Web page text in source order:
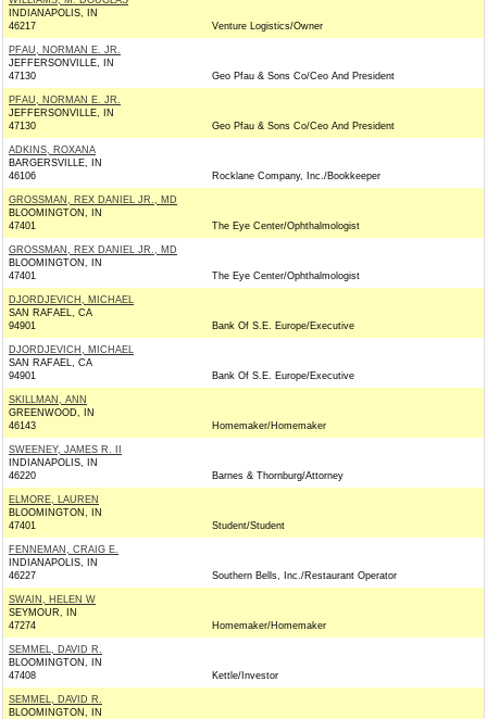
INDIANAPOLIS, IN
46217
Venture Logistics/Owner
PFAU, NORMAN E. JR.
JEFFERSONVILLE, IN
47130
Geo Pfau & Sons Co/Ceo And President
PFAU, NORMAN E. JR.
JEFFERSONVILLE, IN
47130
Geo Pfau & Sons Co/Ceo And President
ADKINS, ROXANA
BARGERSVILLE, IN
46106
Rocklane Company, Inc./Bookkeeper
GROSSMAN, REX DANIEL JR., MD
BLOOMINGTON, IN
47401
The Eye Center/Ophthalmologist
GROSSMAN, REX DANIEL JR., MD
BLOOMINGTON, IN
47401
The Eye Center/Ophthalmologist
DJORDJEVICH, MICHAEL
SAN RAFAEL, CA
94901
Bank Of S.E. Europe/Executive
DJORDJEVICH, MICHAEL
SAN RAFAEL, CA
94901
Bank Of S.E. Europe/Executive
SKILLMAN, ANN
GREENWOOD, IN
46143
Homemaker/Homemaker
SWEENEY, JAMES R. II
INDIANAPOLIS, IN
46220
Barnes & Thornburg/Attorney
ELMORE, LAUREN
BLOOMINGTON, IN
47401
Student/Student
FENNEMAN, CRAIG E.
INDIANAPOLIS, IN
46227
Southern Bells, Inc./Restaurant Operator
SWAIN, HELEN W
SEYMOUR, IN
47274
Homemaker/Homemaker
SEMMEL, DAVID R.
BLOOMINGTON, IN
47408
Kettle/Investor
SEMMEL, DAVID R.
BLOOMINGTON, IN